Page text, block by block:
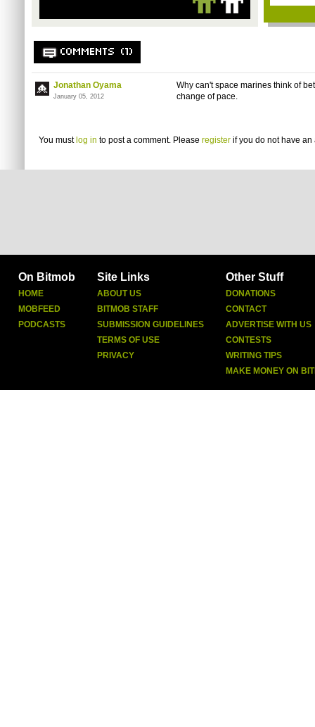
COMMENTS (1)
Jonathan Oyama
January 05, 2012
Why can't space marines think of
change of pace.
You must log in to post a comment. Please register if you do not have an
On Bitmob
HOME
MOBFEED
PODCASTS
Site Links
ABOUT US
BITMOB STAFF
SUBMISSION GUIDELINES
TERMS OF USE
PRIVACY
Other Stuff
DONATIONS
CONTACT
ADVERTISE WITH US
CONTESTS
WRITING TIPS
MAKE MONEY ON